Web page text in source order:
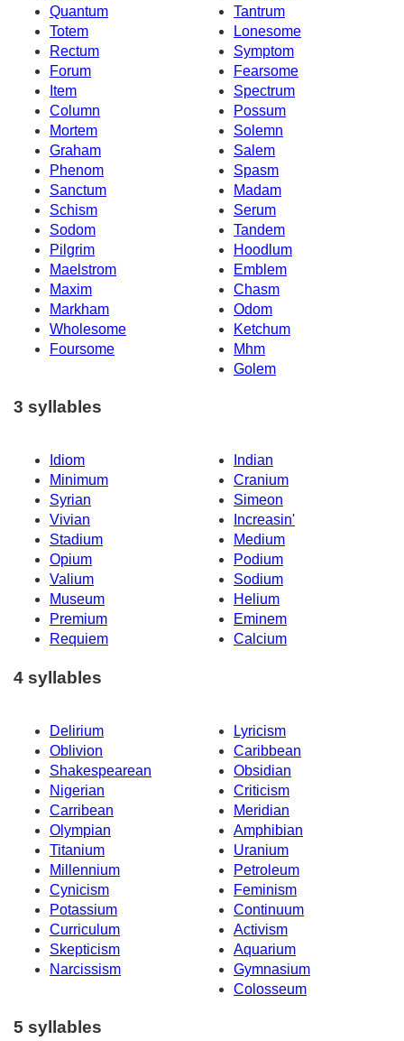
Quantum
Tantrum
Totem
Lonesome
Rectum
Symptom
Forum
Fearsome
Item
Spectrum
Column
Possum
Mortem
Solemn
Graham
Salem
Phenom
Spasm
Sanctum
Madam
Schism
Serum
Sodom
Tandem
Pilgrim
Hoodlum
Maelstrom
Emblem
Maxim
Chasm
Markham
Odom
Wholesome
Ketchum
Foursome
Mhm
Golem
3 syllables
Idiom
Indian
Minimum
Cranium
Syrian
Simeon
Vivian
Increasin'
Stadium
Medium
Opium
Podium
Valium
Sodium
Museum
Helium
Premium
Eminem
Requiem
Calcium
4 syllables
Delirium
Lyricism
Oblivion
Caribbean
Shakespearean
Obsidian
Nigerian
Criticism
Carribean
Meridian
Olympian
Amphibian
Titanium
Uranium
Millennium
Petroleum
Cynicism
Feminism
Potassium
Continuum
Curriculum
Activism
Skepticism
Aquarium
Narcissism
Gymnasium
Colosseum
5 syllables